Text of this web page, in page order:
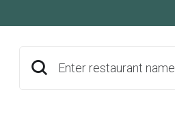
Enter restaurant name